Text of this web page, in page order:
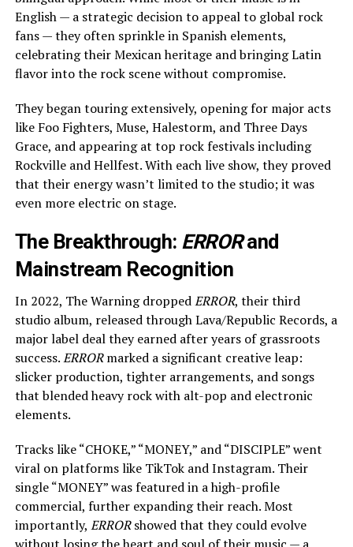
English — a strategic decision to appeal to global rock
fans — they often sprinkle in Spanish elements,
celebrating their Mexican heritage and bringing Latin
flavor into the rock scene without compromise.
They began touring extensively, opening for major acts
like Foo Fighters, Muse, Halestorm, and Three Days
Grace, and appearing at top rock festivals including
Rockville and Hellfest. With each live show, they proved
that their energy wasn’t limited to the studio; it was
even more electric on stage.
The Breakthrough: ERRORand
Mainstream Recognition
In 2022, The Warning droppedERROR, their third
studio album, released through Lava/Republic Records, a
major label deal they earned after years of grassroots
success.ERRORmarked a significant creative leap:
slicker production, tighter arrangements, and songs
that blended heavy rock with alt-pop and electronic
elements.
Tracks like “CHOKE,” “MONEY,” and “DISCIPLE” went
viral on platforms like TikTok and Instagram. Their
single “MONEY” was featured in a high-profile
commercial, further expanding their reach. Most
importantly, ERRORshowed that they could evolve